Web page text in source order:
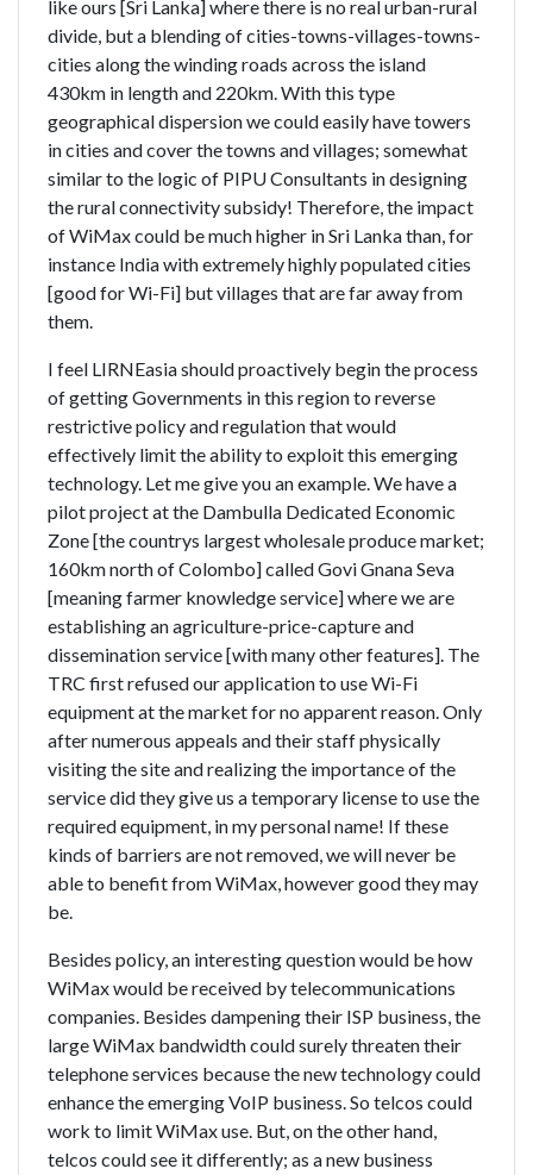
like ours [Sri Lanka] where there is no real urban-rural
divide, but a blending of cities-towns-villages-towns-
cities along the winding roads across the island
430km in length and 220km. With this type
geographical dispersion we could easily have towers
in cities and cover the towns and villages; somewhat
similar to the logic of PIPU Consultants in designing
the rural connectivity subsidy! Therefore, the impact
of WiMax could be much higher in Sri Lanka than, for
instance India with extremely highly populated cities
[good for Wi-Fi] but villages that are far away from
them.
I feel LIRNEasia should proactively begin the process
of getting Governments in this region to reverse
restrictive policy and regulation that would
effectively limit the ability to exploit this emerging
technology. Let me give you an example. We have a
pilot project at the Dambulla Dedicated Economic
Zone [the countrys largest wholesale produce market;
160km north of Colombo] called Govi Gnana Seva
[meaning farmer knowledge service] where we are
establishing an agriculture-price-capture and
dissemination service [with many other features]. The
TRC first refused our application to use Wi-Fi
equipment at the market for no apparent reason. Only
after numerous appeals and their staff physically
visiting the site and realizing the importance of the
service did they give us a temporary license to use the
required equipment, in my personal name! If these
kinds of barriers are not removed, we will never be
able to benefit from WiMax, however good they may
be.
Besides policy, an interesting question would be how
WiMax would be received by telecommunications
companies. Besides dampening their ISP business, the
large WiMax bandwidth could surely threaten their
telephone services because the new technology could
enhance the emerging VoIP business. So telcos could
work to limit WiMax use. But, on the other hand,
telcos could see it differently; as a new business